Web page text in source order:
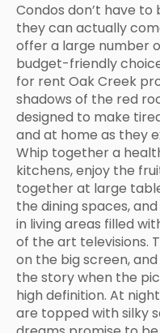
Condos don’t have
they can actually
offer a large number
budget-friendly
for rent Oak Creek
shadows of the red
designed to make
and at home as they
Whip together a
kitchens, enjoy the
together at large
the dining spaces,
in living areas filled
of the art televisions.
on the big screen,
the story when the
high definition. At
are topped with silky